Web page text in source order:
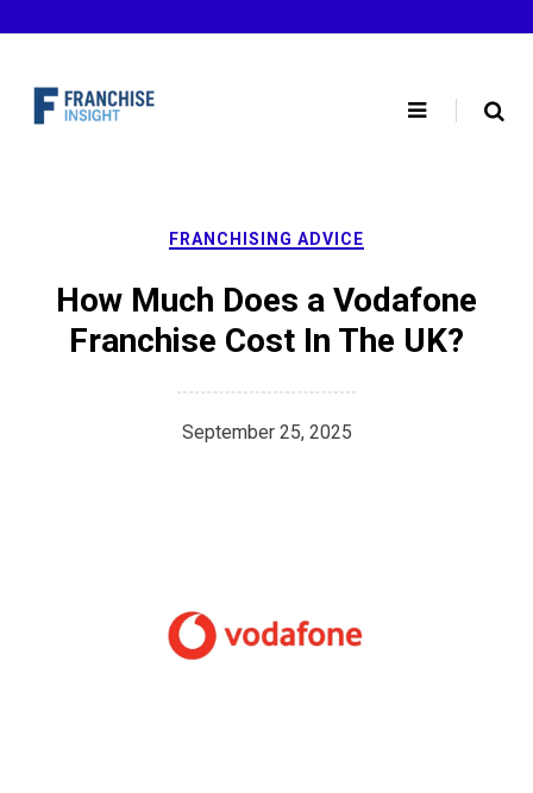
to
FRANCHISING ADVICE
How Much Does a Vodafone
Franchise Cost In The UK?
September 25, 2025